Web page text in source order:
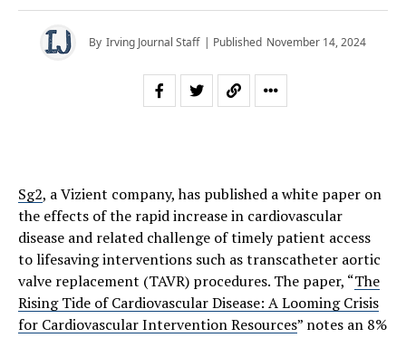
By Irving Journal Staff | Published November 14, 2024
Sg2, a Vizient company, has published a white paper on
the effects of the rapid increase in cardiovascular
disease and related challenge of timely patient access
to lifesaving interventions such as transcatheter aortic
valve replacement (TAVR) procedures. The paper, “The
Rising Tide of Cardiovascular Disease: A Looming Crisis
for Cardiovascular Intervention Resources” notes an 8%